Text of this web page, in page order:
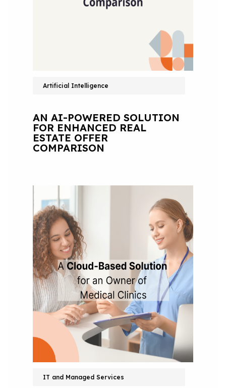
Artificial Intelligence
AN AI-POWERED SOLUTION
FOR ENHANCED REAL
ESTATE OFFER
COMPARISON
IT and Managed Services